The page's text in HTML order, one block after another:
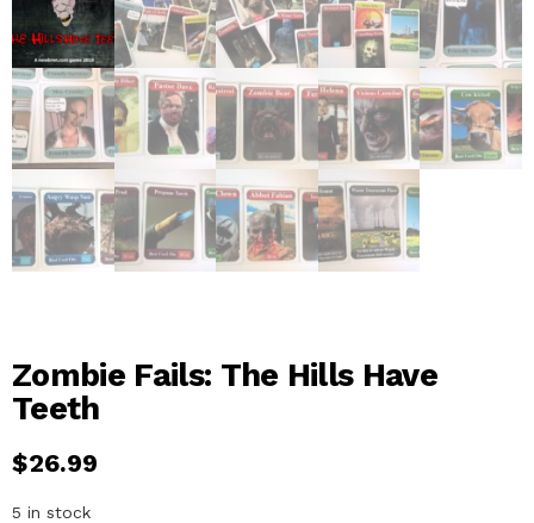
Zombie Fails: The Hills Have
Teeth
$26.99
5 in stock